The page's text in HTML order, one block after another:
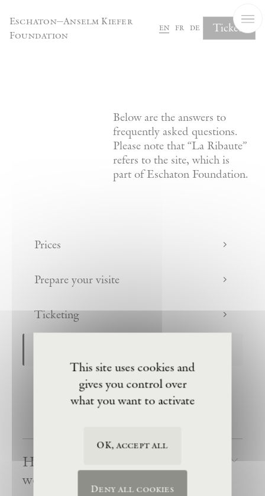
Eschaton—Anselm Kiefer
Foundation
en fr de
Tickets
Below are the answers to
frequently asked questions.
Please note that “La Ribaute”
refers to the site, which is
part of Eschaton Foundation.
Prices
Prepare your visite
Ticketing
Public accessibility
How does a visit to La Ribaute
work?
This site uses cookies and
gives you control over
what you want to activate
OK, accept all
Deny all cookies